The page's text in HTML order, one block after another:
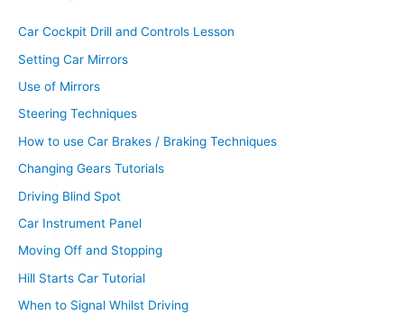
Car Cockpit Drill and Controls Lesson
Setting Car Mirrors
Use of Mirrors
Steering Techniques
How to use Car Brakes / Braking Techniques
Changing Gears Tutorials
Driving Blind Spot
Car Instrument Panel
Moving Off and Stopping
Hill Starts Car Tutorial
When to Signal Whilst Driving